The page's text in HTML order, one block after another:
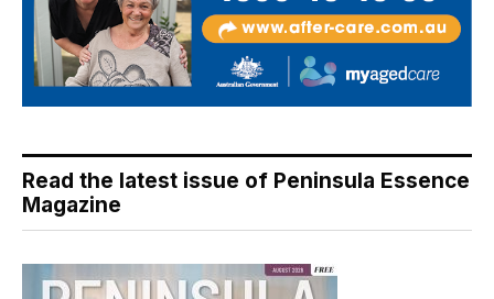
Read the latest issue of Peninsula Essence
Magazine